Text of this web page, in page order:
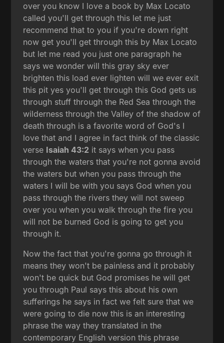
over you know I love a book by Max Locato
called you'll get through this let me just
recommend that to you if you're down right
now get you'll get through this by Max Locato
but let me read you just one paragraph he
says we wonder will this gray sky ever
brighten this load ever lighten will we ever exit
this pit yes you'll get through this God gets us
through stuff through the Red Sea through the
wilderness through the Valley of the shadow of
death through is a favorite word of God's I
love that and I agree in fact think of the classic
verse Isaiah 43:2 it says when you pass
through the waters that you're not gonna avoid
the waters but when you pass through the
waters I will be with you says God when you
pass through the rivers they will not sweep
over you when you walk through the fire you
will not be burned God is going to get you
through it.
Now the fact that you're gonna go through it
means they won't be painless and it probably
won't be quick but God promises he will get
you through Paul says this about his own
sufferings he says in fact we felt sure that we
were going to die now this is an interesting
phrase the way they translated in the
contemporary English version this phrase